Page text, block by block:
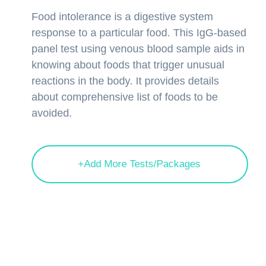
Food intolerance is a digestive system
response to a particular food. This IgG-based
panel test using venous blood sample aids in
knowing about foods that trigger unusual
reactions in the body. It provides details
about comprehensive list of foods to be
avoided.